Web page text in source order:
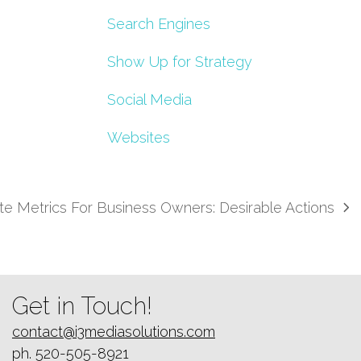
Search Engines
Show Up for Strategy
Social Media
Websites
Metrics For Business Owners: Desirable Actions
Get in Touch!
contact@i3mediasolutions.com
ph. 520-505-8921